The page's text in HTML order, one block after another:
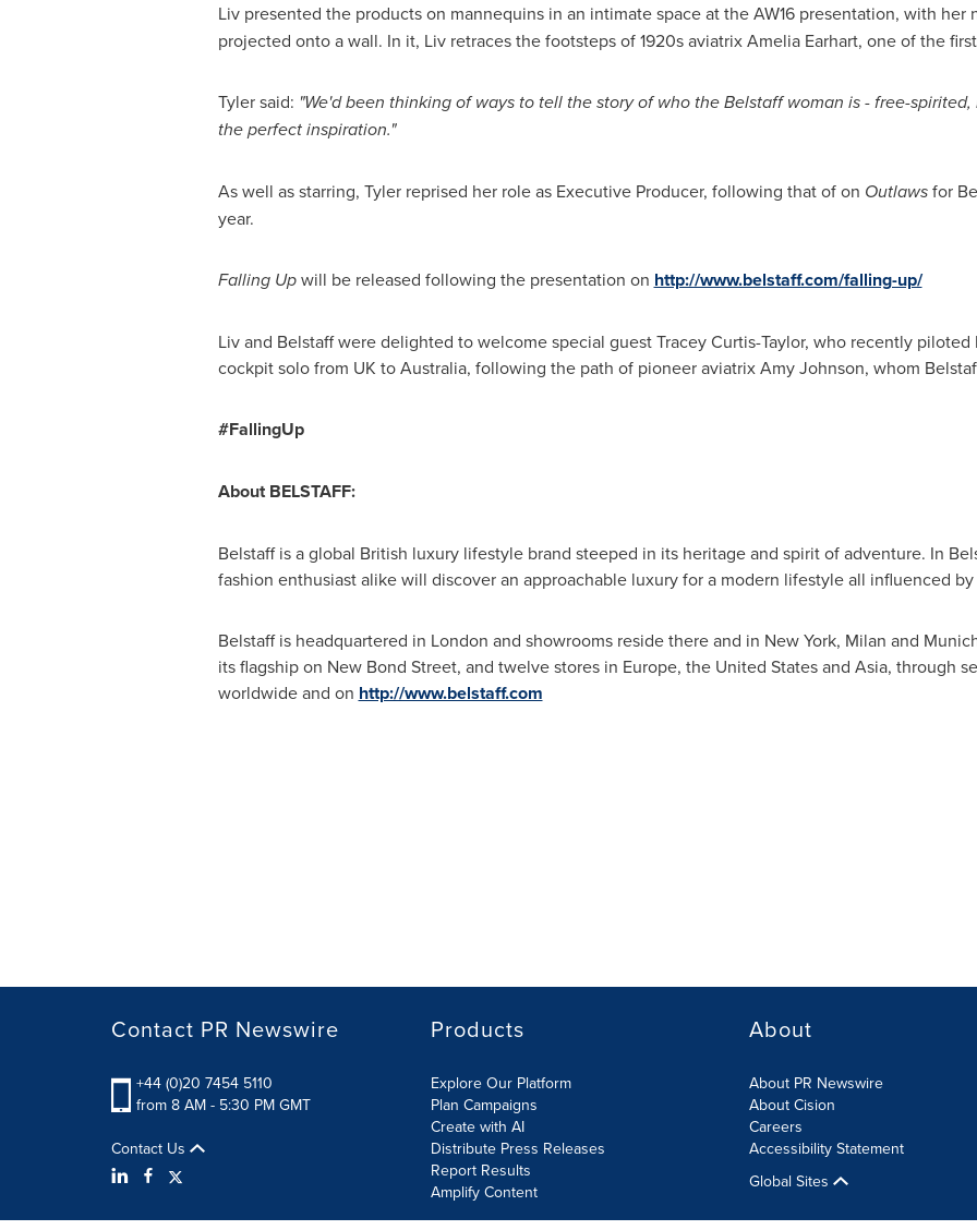
Liv presented the products on mannequins in an intimate space at the AW16 presentation, with her
projected onto a wall. In it, Liv retraces the footsteps of 1920s aviatrixAmelia Earhart, one of the
Tyler said: "We'd been thinking of ways to tell the story of who the Belstaff woman is - free-
the perfect inspiration."
As well as starring, Tyler reprised her role as Executive Producer, following that of on Outlawsfor
year.
Falling Upwill be released following the presentation on http://www.belstaff.com/falling-up/
Liv and Belstaff were delighted to welcome special guestTracey Curtis-Taylor, who recently piloted
cockpit solo from UK toAustralia, following the path of pioneer aviatrixAmy Johnson, whom
#FallingUp
About BELSTAFF:
Belstaff is a global British luxury lifestyle brand steeped in its heritage and spirit of adventure. In
fashion enthusiast alike will discover an approachable luxury for a modern lifestyle all influenced
Belstaff is headquartered in London and showrooms reside there and in New York, Milan and
its flagship on New Bond Street, and twelve stores in Europe, the United Statesand Asia, through
worldwide and on http://www.belstaff.com
Contact PR Newswire
+44 (0)20 7454 5110
from 8 AM - 5:30 PM GMT
Contact Us
Products
Explore Our Platform
Plan Campaigns
Create with AI
Distribute Press Releases
Report Results
Amplify Content
About
About PR Newswire
About Cision
Careers
Accessibility Statement
Global Sites